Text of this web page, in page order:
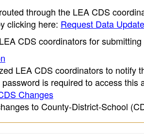
through the LEA CDS
clicking here: Request Data
CDS coordinators for
LEA CDS coordinators to notify
is required to access this
Changes
to County-District-School